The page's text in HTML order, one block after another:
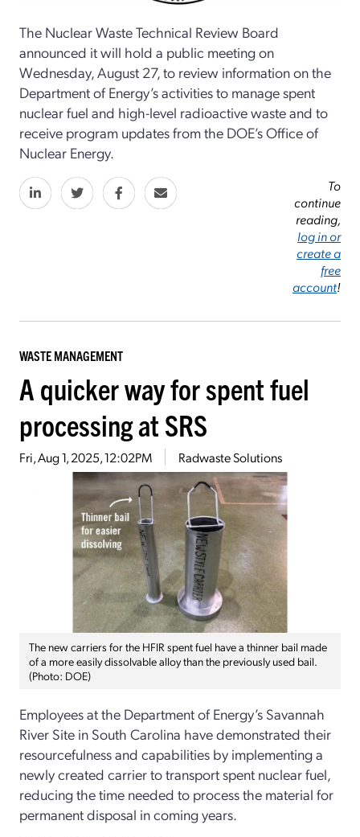
The Nuclear Waste Technical Review Board
announced it will hold a public meeting on
Wednesday, August 27, to review information on the
Department of Energy’s activities to manage spent
nuclear fuel and high-level radioactive waste and to
receive program updates from the DOE’s Office of
Nuclear Energy.
To
continue
reading,
log in or
create a
free
account!
WASTE MANAGEMENT
A quicker way for spent fuel
processing at SRS
Fri, Aug 1, 2025, 12:02PM Radwaste Solutions
The new carriers for the HFIR spent fuel have a thinner bail made
of a more easily dissolvable alloy than the previously used bail.
(Photo: DOE)
Employees at the Department of Energy’s Savannah
River Site in South Carolina have demonstrated their
resourcefulness and capabilities by implementing a
newly created carrier to transport spent nuclear fuel,
reducing the time needed to process the material for
permanent disposal in coming years.